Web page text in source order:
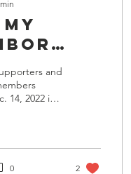
min
Gala
for
and
14, 2022 in
0 2